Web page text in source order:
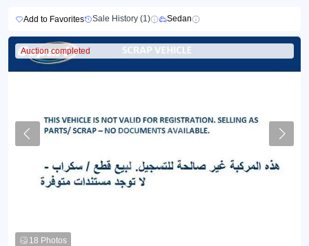
Add to Favorites Sale History (1) Sedan
Auction completed
18 Photos